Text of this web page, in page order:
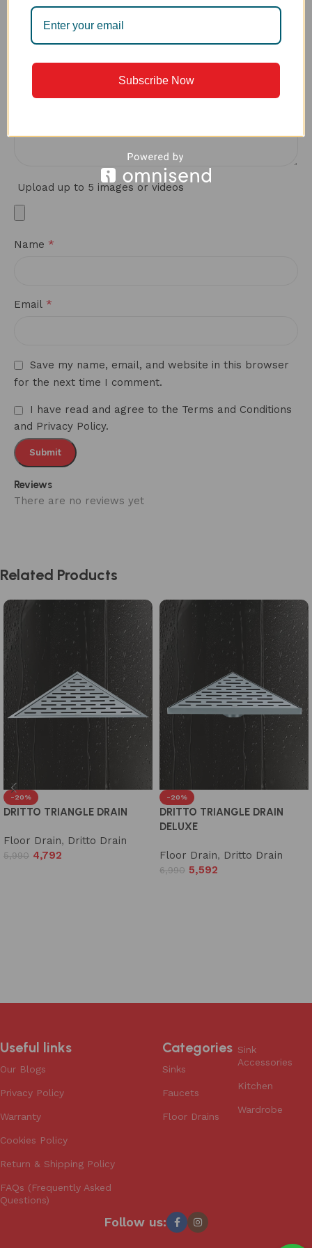
Reviews
There are no reviews yet
Your review*
Upload up to 5 images or videos
Name *
Email *
Save my name, email, and website in this browser
for the next time I comment.
I have read and agree to the Terms and Conditions
and Privacy Policy.
Related Products
-20%
DRITTO TRIANGLE DRAIN
Floor Drain, Dritto Drain
5,990 4,792
-20%
DRITTO TRIANGLE DRAIN
DELUXE
Floor Drain, Dritto Drain
6,990 5,592
Useful links
Our Blogs
Privacy Policy
Warranty
Cookies Policy
Return & Shipping Policy
FAQs (Frequently Asked
Questions)
Categories
Sinks
Faucets
Floor Drains
Sink
Accessories
Kitchen
Wardrobe
Follow us:
Subscribe Now